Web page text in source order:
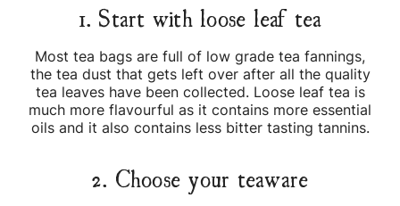
1. Start with loose leaf tea
Most tea bags are full of low grade tea fannings,
the tea dust that gets left over after all the quality
tea leaves have been collected. Loose leaf tea is
much more flavourful as it contains more essential
oils and it also contains less bitter tasting tannins.
2. Choose your teaware